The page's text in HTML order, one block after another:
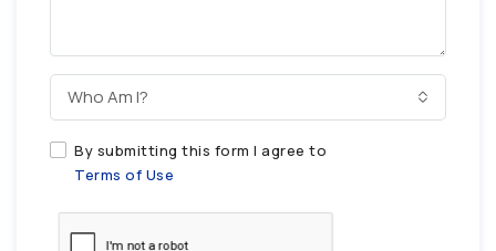
Who Am I?
By submitting this form I agree to
Terms of Use